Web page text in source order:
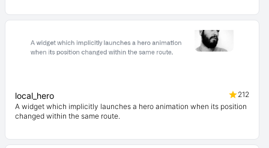
local_hero
212
A widget which implicitly launches a hero animation when its position
changed within the same route.